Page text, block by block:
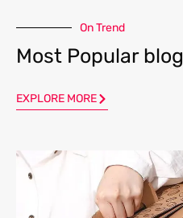
On Trend
Most Popular blog
EXPLORE MORE